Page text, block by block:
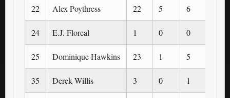
22 Alex Poythress 22 5 6
24 E.J. Floreal 1 0 0
25 Dominique Hawkins 23 1 5
35 Derek Willis 3 0 1